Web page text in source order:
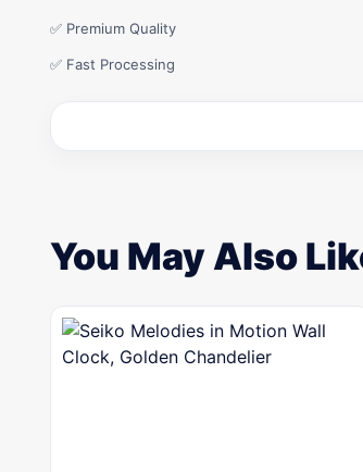
✅ Premium Quality
✅ Fast Processing
You May Also